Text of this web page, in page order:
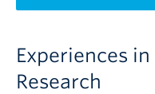
Experiences
Research